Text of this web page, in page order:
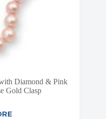
Diamond & Pink
Gold Clasp